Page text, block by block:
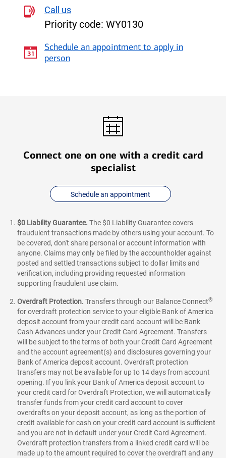
Rewards
card
Call us
Priority code:WY0130
Schedule an appointment to apply in
person
Connect one on one with a credit card
specialist
Schedule an appointment
$0 Liability Guarantee. The $0 Liability Guarantee covers
fraudulent transactions made by others using your account. To
be covered, don't share personal or account information with
anyone. Claims may only be filed by the accountholder against
posted and settled transactions subject to dollar limits and
verification, including providing requested information
supporting fraudulent use claim.
Overdraft Protection. Transfers through our Balance Connect®
for overdraft protection service to your eligible Bank of America
deposit account from your credit card account will be Bank
Cash Advances under your Credit Card Agreement. Transfers
will be subject to the terms of both your Credit Card Agreement
and the account agreement(s) and disclosures governing your
Bank of America deposit account. Overdraft protection
transfers may not be available for up to 14 days from account
opening. If you link your Bank of America deposit account to
your credit card for Overdraft Protection, we will automatically
transfer funds from your credit card account to cover
overdrafts on your deposit account, as long as the portion of
credit available for cash on your credit card account is sufficient
and you are not in default under your Credit Card Agreement.
Overdraft protection transfers from a linked credit card will be
made up to the amount required to cover the overdraft and any